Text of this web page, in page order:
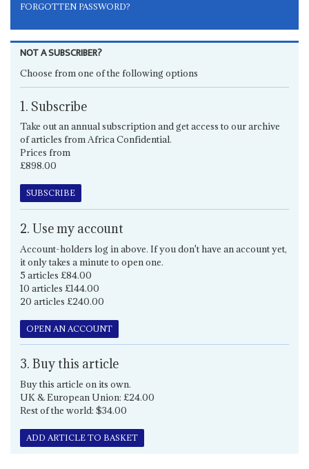
FORGOTTEN PASSWORD?
NOT A SUBSCRIBER?
Choose from one of the following options
1. Subscribe
Take out an annual subscription and get access to our archive
of articles from Africa Confidential.
Prices from
£898.00
SUBSCRIBE
2. Use my account
Account-holders log in above. If you don't have an account yet,
it only takes a minute to open one.
5 articles £84.00
10 articles £144.00
20 articles £240.00
OPEN AN ACCOUNT
3. Buy this article
Buy this article on its own.
UK & European Union: £24.00
Rest of the world: $34.00
ADD ARTICLE TO BASKET